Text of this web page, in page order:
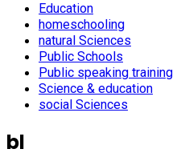
Education
homeschooling
natural Sciences
Public Schools
Public speaking training
Science & education
social Sciences
bl